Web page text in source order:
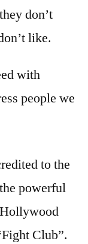
don’t
like.
with
people we
to the
powerful
Club”.